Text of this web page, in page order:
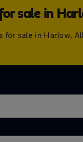
sale in
sale in Harlow.